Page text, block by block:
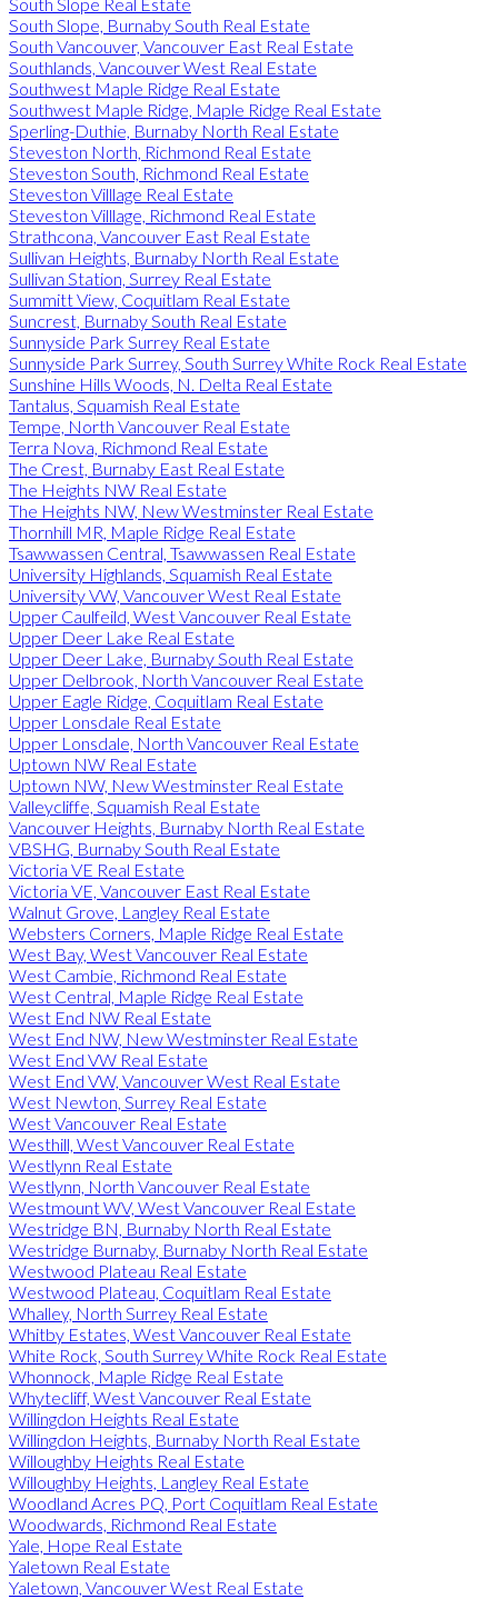
South Slope, Burnaby South Real Estate
South Vancouver, Vancouver East Real Estate
Southlands, Vancouver West Real Estate
Southwest Maple Ridge Real Estate
Southwest Maple Ridge, Maple Ridge Real Estate
Sperling-Duthie, Burnaby North Real Estate
Steveston North, Richmond Real Estate
Steveston South, Richmond Real Estate
Steveston Villlage Real Estate
Steveston Villlage, Richmond Real Estate
Strathcona, Vancouver East Real Estate
Sullivan Heights, Burnaby North Real Estate
Sullivan Station, Surrey Real Estate
Summitt View, Coquitlam Real Estate
Suncrest, Burnaby South Real Estate
Sunnyside Park Surrey Real Estate
Sunnyside Park Surrey, South Surrey White Rock Real Estate
Sunshine Hills Woods, N. Delta Real Estate
Tantalus, Squamish Real Estate
Tempe, North Vancouver Real Estate
Terra Nova, Richmond Real Estate
The Crest, Burnaby East Real Estate
The Heights NW Real Estate
The Heights NW, New Westminster Real Estate
Thornhill MR, Maple Ridge Real Estate
Tsawwassen Central, Tsawwassen Real Estate
University Highlands, Squamish Real Estate
University VW, Vancouver West Real Estate
Upper Caulfeild, West Vancouver Real Estate
Upper Deer Lake Real Estate
Upper Deer Lake, Burnaby South Real Estate
Upper Delbrook, North Vancouver Real Estate
Upper Eagle Ridge, Coquitlam Real Estate
Upper Lonsdale Real Estate
Upper Lonsdale, North Vancouver Real Estate
Uptown NW Real Estate
Uptown NW, New Westminster Real Estate
Valleycliffe, Squamish Real Estate
Vancouver Heights, Burnaby North Real Estate
VBSHG, Burnaby South Real Estate
Victoria VE Real Estate
Victoria VE, Vancouver East Real Estate
Walnut Grove, Langley Real Estate
Websters Corners, Maple Ridge Real Estate
West Bay, West Vancouver Real Estate
West Cambie, Richmond Real Estate
West Central, Maple Ridge Real Estate
West End NW Real Estate
West End NW, New Westminster Real Estate
West End VW Real Estate
West End VW, Vancouver West Real Estate
West Newton, Surrey Real Estate
West Vancouver Real Estate
Westhill, West Vancouver Real Estate
Westlynn Real Estate
Westlynn, North Vancouver Real Estate
Westmount WV, West Vancouver Real Estate
Westridge BN, Burnaby North Real Estate
Westridge Burnaby, Burnaby North Real Estate
Westwood Plateau Real Estate
Westwood Plateau, Coquitlam Real Estate
Whalley, North Surrey Real Estate
Whitby Estates, West Vancouver Real Estate
White Rock, South Surrey White Rock Real Estate
Whonnock, Maple Ridge Real Estate
Whytecliff, West Vancouver Real Estate
Willingdon Heights Real Estate
Willingdon Heights, Burnaby North Real Estate
Willoughby Heights Real Estate
Willoughby Heights, Langley Real Estate
Woodland Acres PQ, Port Coquitlam Real Estate
Woodwards, Richmond Real Estate
Yale, Hope Real Estate
Yaletown Real Estate
Yaletown, Vancouver West Real Estate